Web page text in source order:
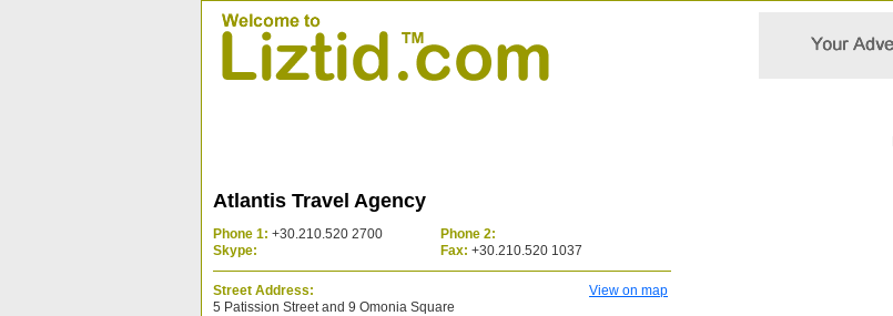
Atlantis Travel Agency
Phone 1: +30.210.520 2700
Phone 2:
Skype:
Fax: +30.210.520 1037
Street Address:
View on map
5 Patission Street and 9 Omonia Square